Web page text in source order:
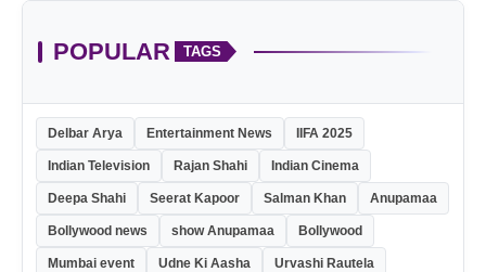
POPULAR TAGS
Delbar Arya Entertainment News IIFA 2025
Indian Television Rajan Shahi Indian Cinema
Deepa Shahi Seerat Kapoor Salman Khan Anupamaa
Bollywood news show Anupamaa Bollywood
Mumbai event Udne Ki Aasha Urvashi Rautela